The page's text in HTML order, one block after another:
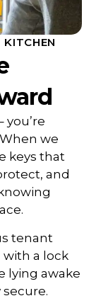
you’re
we
keys that
and
tenant
a lock
lying awake